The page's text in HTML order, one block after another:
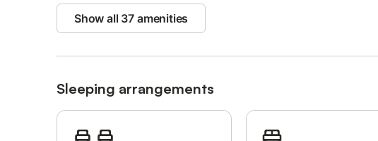
Show all 37 amenities
Sleeping arrangements